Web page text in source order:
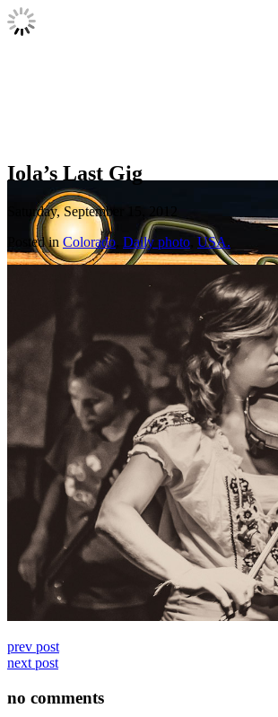
Iola’s Last Gig
Saturday, September 15, 2012
Posted inColorado Daily photo USA.
prev post
next post
no comments